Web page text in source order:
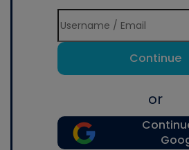
Continue
or